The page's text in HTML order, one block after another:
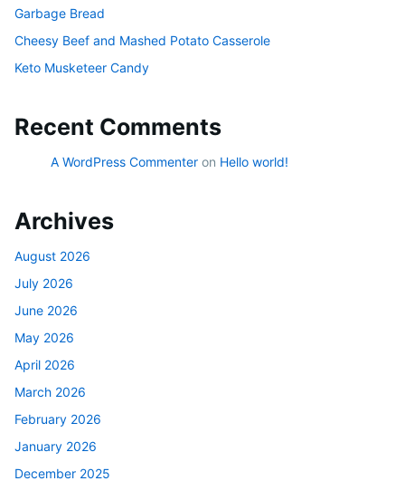
Garbage Bread
Cheesy Beef and Mashed Potato Casserole
Keto Musketeer Candy
Recent Comments
A WordPress Commenter on Hello world!
Archives
August 2026
July 2026
June 2026
May 2026
April 2026
March 2026
February 2026
January 2026
December 2025